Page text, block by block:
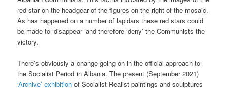
red star on the headgear of the figures on the right of the mosaic.
As has happened on a number of lapidars these red stars could
be made to ‘disappear’ and therefore ‘deny’ the Communists the
victory.
There’s obviously a change going on in the official approach to
the Socialist Period in Albania. The present (September 2021)
‘Archive’ exhibition of Socialist Realist paintings and sculptures